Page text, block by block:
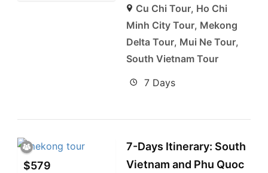
Cu Chi Tour, Ho Chi
Minh City Tour, Mekong
Delta Tour, Mui Ne Tour,
South Vietnam Tour
7 Days
$579
7-Days Itinerary: South
Vietnam and Phu Quoc